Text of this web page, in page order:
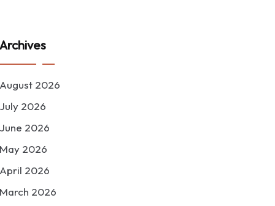
Archives
August 2026
July 2026
June 2026
May 2026
April 2026
March 2026